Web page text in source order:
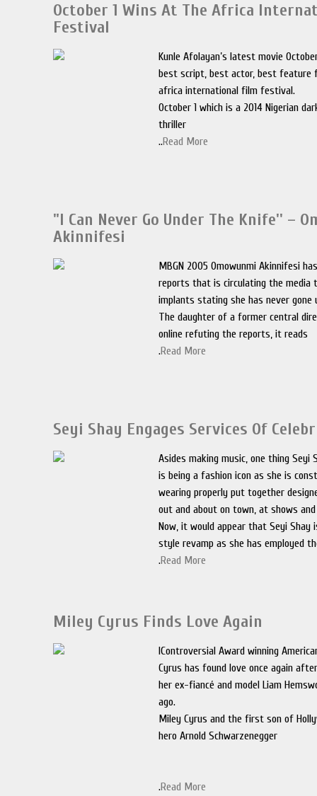
October 1 Wins At The Africa
Festival
Kunle Afolayan’s latest movie
best script, best actor, best feature
africa international film festival.
October 1 which is a 2014 Nigerian
thriller
..Read More
"I Can Never Go Under The Knife'' –
Akinnifesi
MBGN 2005 Omowunmi Akinnifesi
reports that is circulating the media
implants stating she has never gone
The daughter of a former central
online refuting the reports, it reads
.Read More
Seyi Shay Engages Services Of
Asides making music, one thing Seyi
is being a fashion icon as she is
wearing properly put together
out and about on town, at shows
Now, it would appear that Seyi Shay
style revamp as she has employed
.Read More
Miley Cyrus Finds Love Again
IControversial Award winning
Cyrus has found love once again
her ex-fiancé and model Liam
ago.
Miley Cyrus and the first son of
hero Arnold Schwarzenegger
.Read More